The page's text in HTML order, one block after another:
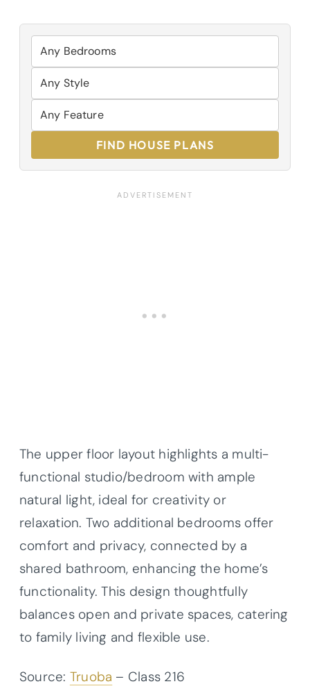
FIND HOUSE PLANS
The upper floor layout highlights a multi-
functional studio/bedroom with ample
natural light, ideal for creativity or
relaxation. Two additional bedrooms offer
comfort and privacy, connected by a
shared bathroom, enhancing the home’s
functionality. This design thoughtfully
balances open and private spaces, catering
to family living and flexible use.
Source: Truoba – Class 216